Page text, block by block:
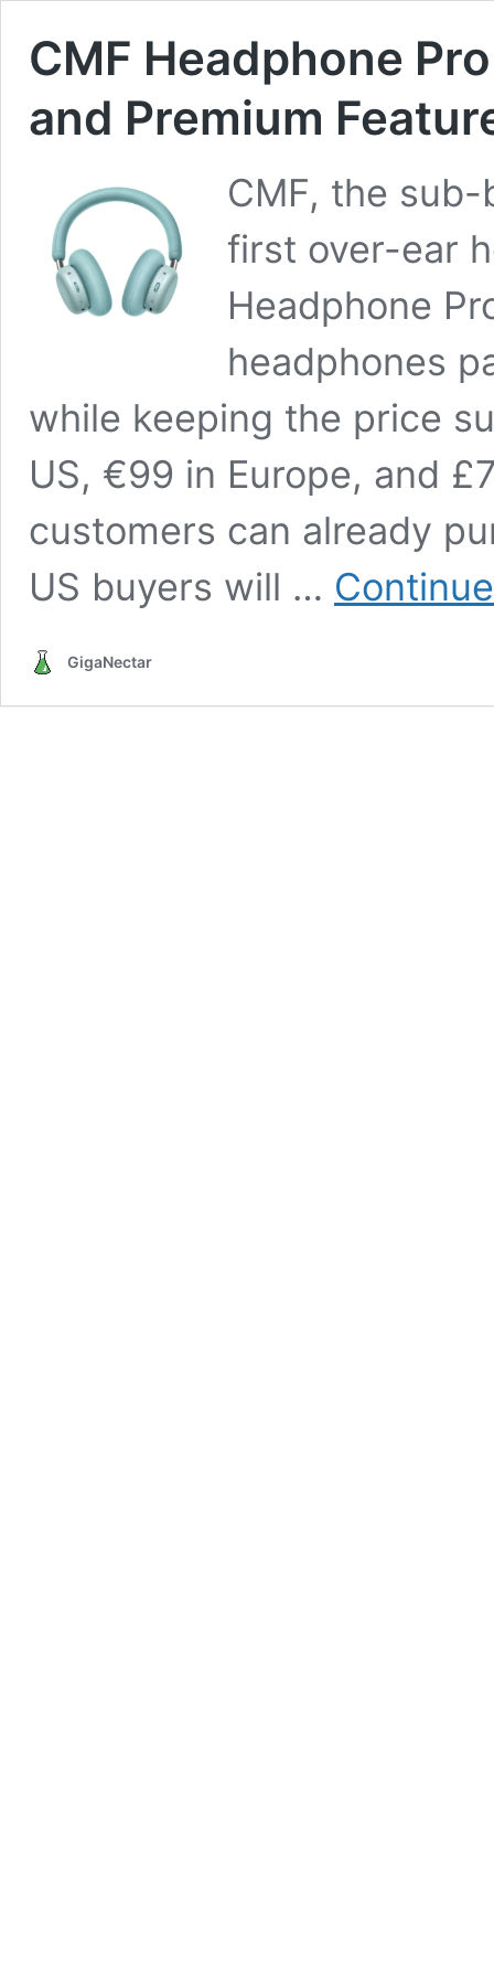
CMF Headphone
and Premium
CMF, the
first over-ear
Headphone
headphones
while keeping the price
US, €99 in Europe, and
customers can already
US buyers will …
GigaNectar